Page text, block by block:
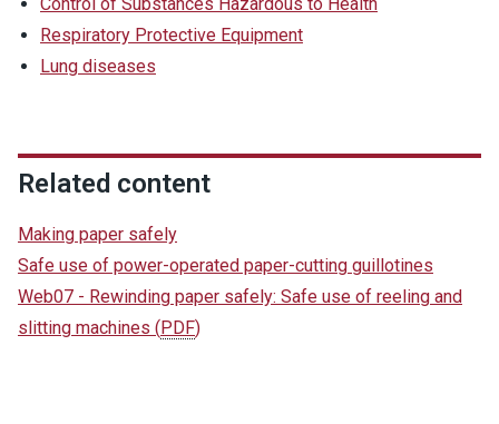
Respiratory Protective Equipment
Lung diseases
Related content
Making paper safely
Safe use of power-operated paper-cutting guillotines
Web07 - Rewinding paper safely: Safe use of reeling and
slitting machines (PDF)